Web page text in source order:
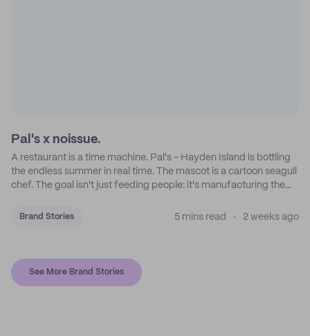
Pal's x noissue.
A restaurant is a time machine. Pal's - Hayden Island is bottling
the endless summer in real time. The mascot is a cartoon seagull
chef. The goal isn't just feeding people: it's manufacturing the
Brand Stories 5 mins read 2 weeks ago
See More Brand Stories